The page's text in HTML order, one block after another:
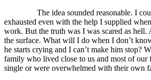
The idea sounded reasonable. I
exhausted even with the help I supplied
work. But the truth was I was scared as hell.
the surface. What will I do when I don’t
he starts crying and I can’t make him stop?
family who lived close to us and most of our
single or were overwhelmed with their own